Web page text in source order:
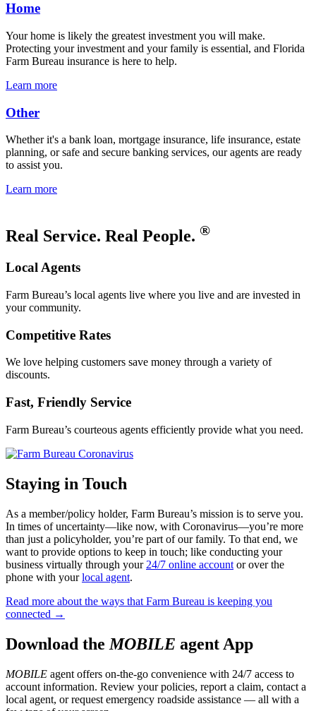
Home
Your home is likely the greatest investment you will make.
Protecting your investment and your family is essential, and Florida
Farm Bureau insurance is here to help.
Learn more
Other
Whether it's a bank loan, mortgage insurance, life insurance, estate
planning, or safe and secure banking services, our agents are ready
to assist you.
Learn more
Real Service. Real People. ®
Local Agents
Farm Bureau’s local agents live where you live and are invested in
your community.
Competitive Rates
We love helping customers save money through a variety of
discounts.
Fast, Friendly Service
Farm Bureau’s courteous agents efficiently provide what you need.
Staying in Touch
As a member/policy holder, Farm Bureau’s mission is to serve you.
In times of uncertainty—like now, with Coronavirus—you’re more
than just a policyholder, you’re part of our family. To that end, we
want to provide options to keep in touch; like conducting your
business virtually through your 24/7 online account or over the
phone with yourlocal agent.
Read more about the ways that Farm Bureau is keeping you
connected →
Download the MOBILE agent App
MOBILE agent offers on-the-go convenience with 24/7 access to
account information. Review your policies, report a claim, contact a
local agent, or request emergency roadside assistance — all with a